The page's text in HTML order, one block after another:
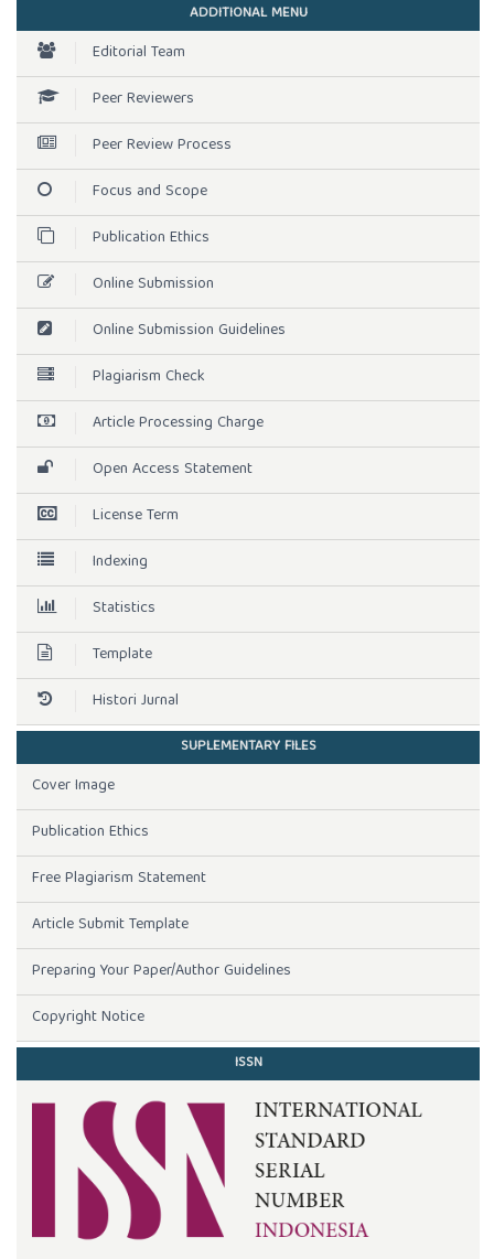
ADDITIONAL MENU
Editorial Team
Peer Reviewers
Peer Review Process
Focus and Scope
Publication Ethics
Online Submission
Online Submission Guidelines
Plagiarism Check
Article Processing Charge
Open Access Statement
License Term
Indexing
Statistics
Template
Histori Jurnal
SUPLEMENTARY FILES
Cover Image
Publication Ethics
Free Plagiarism Statement
Article Submit Template
Preparing Your Paper/Author Guidelines
Copyright Notice
ISSN